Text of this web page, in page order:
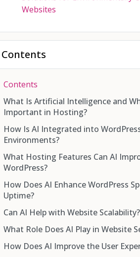
Websites
Contents
Contents
What Is Artificial Intelligence and
Important in Hosting?
How Is AI Integrated into
Environments?
What Hosting Features Can AI
WordPress?
How Does AI Enhance WordPress
Uptime?
Can AI Help with Website Scalability?
What Role Does AI Play in Website
How Does AI Improve the User